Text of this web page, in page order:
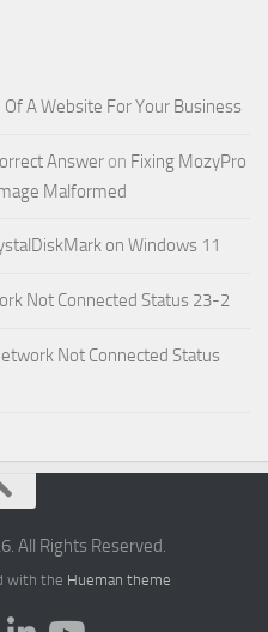
A Website For Your Business
Answer on Fixing MozyPro
Malformed
on Windows 11
Not Connected Status 23-2
Not Connected Status
All Rights Reserved.
with the Hueman theme